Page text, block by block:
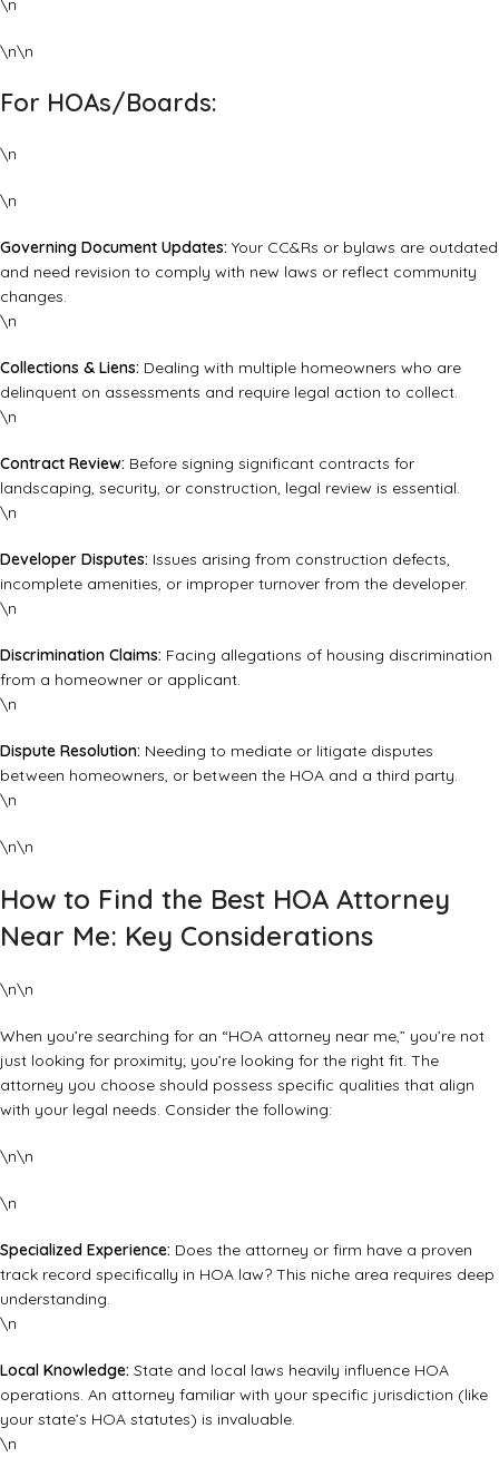
\n
\n\n
For HOAs/Boards:
\n
\n
Governing Document Updates: Your CC&Rs or bylaws are outdated
and need revision to comply with new laws or reflect community
changes.
\n
Collections & Liens: Dealing with multiple homeowners who are
delinquent on assessments and require legal action to collect.
\n
Contract Review: Before signing significant contracts for
landscaping, security, or construction, legal review is essential.
\n
Developer Disputes: Issues arising from construction defects,
incomplete amenities, or improper turnover from the developer.
\n
Discrimination Claims: Facing allegations of housing discrimination
from a homeowner or applicant.
\n
Dispute Resolution: Needing to mediate or litigate disputes
between homeowners, or between the HOA and a third party.
\n
\n\n
How to Find the Best HOA Attorney
Near Me: Key Considerations
\n\n
When you’re searching for an “HOA attorney near me,” you’re not
just looking for proximity; you’re looking for the right fit. The
attorney you choose should possess specific qualities that align
with your legal needs. Consider the following:
\n\n
\n
Specialized Experience: Does the attorney or firm have a proven
track record specifically in HOA law? This niche area requires deep
understanding.
\n
Local Knowledge: State and local laws heavily influence HOA
operations. An attorney familiar with your specific jurisdiction (like
your state’s HOA statutes) is invaluable.
\n